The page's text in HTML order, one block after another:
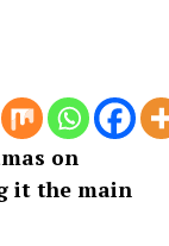
on
it the main